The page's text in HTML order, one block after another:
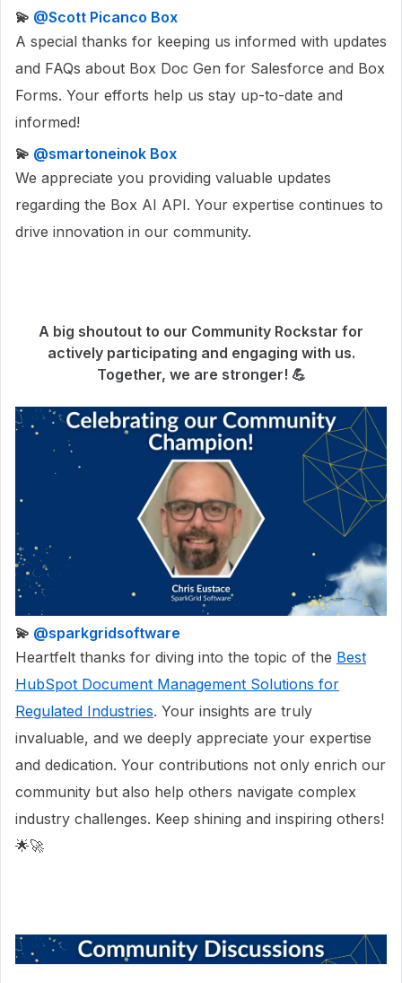
💫 ​ @Scott Picanco Box
A special thanks for keeping us informed with updates
and FAQs about Box Doc Gen for Salesforce and Box
Forms. Your efforts help us stay up-to-date and
informed!
💫 ​ @smartoneinok Box
We appreciate you providing valuable updates
regarding the Box AI API. Your expertise continues to
drive innovation in our community.
A big shoutout to our Community Rockstar for
actively participating and engaging with us.
Together, we are stronger! 💪
​💫 @sparkgridsoftware
Heartfelt thanks for diving into the topic of the Best
HubSpot Document Management Solutions for
Regulated Industries. Your insights are truly
invaluable, and we deeply appreciate your expertise
and dedication. Your contributions not only enrich our
community but also help others navigate complex
industry challenges. Keep shining and inspiring others!
🌟🚀